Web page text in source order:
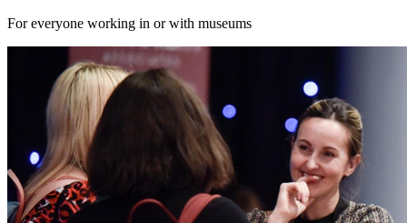
For everyone working in or with museums